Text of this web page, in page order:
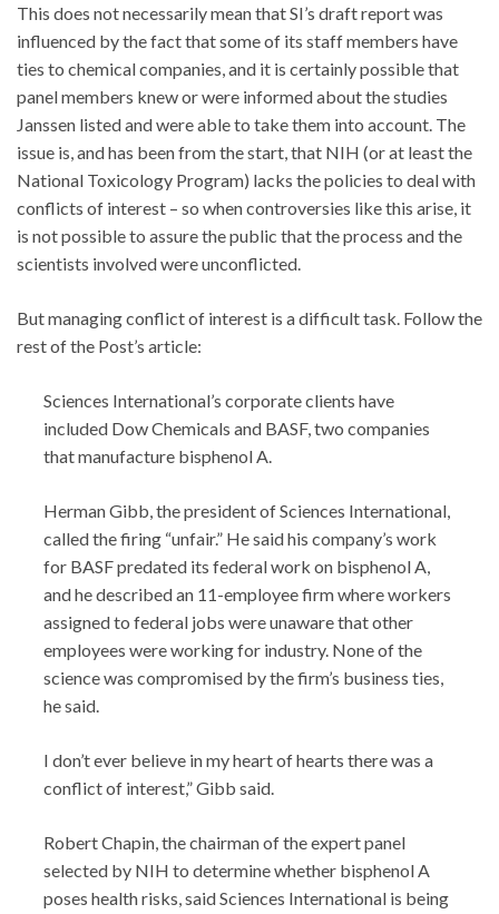
This does not necessarily mean that SI’s draft report was
influenced by the fact that some of its staff members have
ties to chemical companies, and it is certainly possible that
panel members knew or were informed about the studies
Janssen listed and were able to take them into account. The
issue is, and has been from the start, that NIH (or at least the
National Toxicology Program) lacks the policies to deal with
conflicts of interest – so when controversies like this arise, it
is not possible to assure the public that the process and the
scientists involved were unconflicted.
But managing conflict of interest is a difficult task. Follow the
rest of the Post’s article:
Sciences International’s corporate clients have
included Dow Chemicals and BASF, two companies
that manufacture bisphenol A.
Herman Gibb, the president of Sciences International,
called the firing “unfair.” He said his company’s work
for BASF predated its federal work on bisphenol A,
and he described an 11-employee firm where workers
assigned to federal jobs were unaware that other
employees were working for industry. None of the
science was compromised by the firm’s business ties,
he said.
I don’t ever believe in my heart of hearts there was a
conflict of interest,” Gibb said.
Robert Chapin, the chairman of the expert panel
selected by NIH to determine whether bisphenol A
poses health risks, said Sciences International is being